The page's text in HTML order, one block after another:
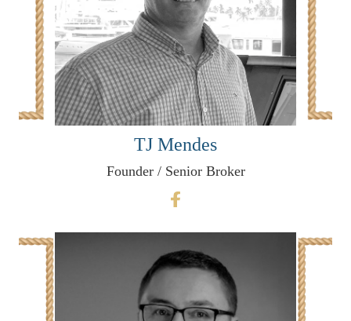
TJ Mendes
Founder / Senior Broker